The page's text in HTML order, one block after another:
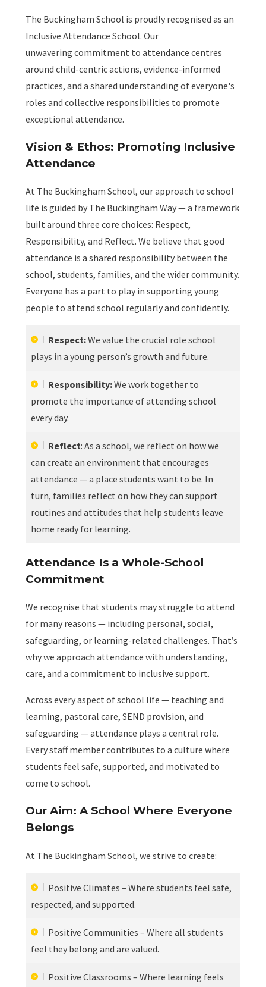
The Buckingham School is proudly recognised as an
Inclusive Attendance School. Our
unwavering commitment to attendance centres
around child-centric actions, evidence-informed
practices, and a shared understanding of everyone's
roles and collective responsibilities to promote
exceptional attendance.
Vision & Ethos: Promoting Inclusive
Attendance
At The Buckingham School, our approach to school
life is guided by The Buckingham Way — a framework
built around three core choices: Respect,
Responsibility, and Reflect. We believe that good
attendance is a shared responsibility between the
school, students, families, and the wider community.
Everyone has a part to play in supporting young
people to attend school regularly and confidently.
Respect:We value the crucial role school
plays in a young person’s growth and future.
Responsibility:We work together to
promote the importance of attending school
every day.
Reflect: As a school, we reflect on how we
can create an environment that encourages
attendance — a place students want to be. In
turn, families reflect on how they can support
routines and attitudes that help students leave
home ready for learning.
Attendance Is a Whole-School
Commitment
We recognise that students may struggle to attend
for many reasons — including personal, social,
safeguarding, or learning-related challenges. That’s
why we approach attendance with understanding,
care, and a commitment to inclusive support.
Across every aspect of school life — teaching and
learning, pastoral care, SEND provision, and
safeguarding — attendance plays a central role.
Every staff member contributes to a culture where
students feel safe, supported, and motivated to
come to school.
Our Aim: A School Where Everyone
Belongs
At The Buckingham School, we strive to create:
Positive Climates – Where students feel safe,
respected, and supported.
Positive Communities – Where all students
feel they belong and are valued.
Positive Classrooms – Where learning feels